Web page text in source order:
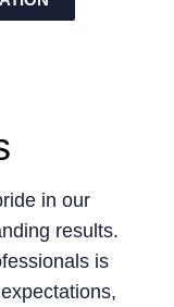
in our
results.
is